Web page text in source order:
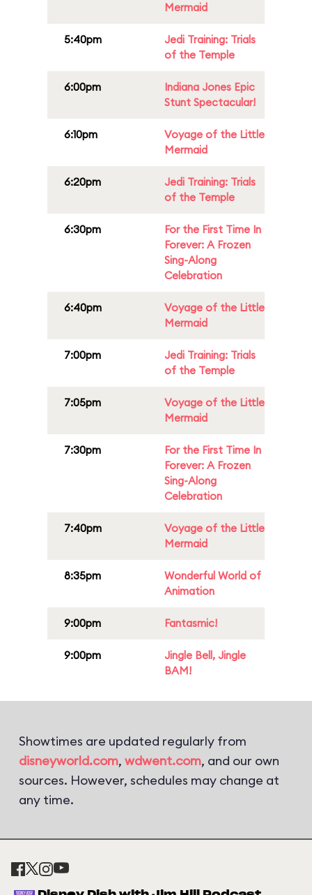
Mermaid
5:40pm
Jedi Training: Trials
of the Temple
6:00pm
Indiana Jones Epic
Stunt Spectacular!
6:10pm
Voyage of the Little
Mermaid
6:20pm
Jedi Training: Trials
of the Temple
6:30pm
For the First Time In
Forever: A Frozen
Sing-Along
Celebration
6:40pm
Voyage of the Little
Mermaid
7:00pm
Jedi Training: Trials
of the Temple
7:05pm
Voyage of the Little
Mermaid
7:30pm
For the First Time In
Forever: A Frozen
Sing-Along
Celebration
7:40pm
Voyage of the Little
Mermaid
8:35pm
Wonderful World of
Animation
9:00pm Fantasmic!
9:00pm
Jingle Bell, Jingle
BAM!
Showtimes are updated regularly from
disneyworld.com, wdwent.com, and our own
sources. However, schedules may change at
any time.